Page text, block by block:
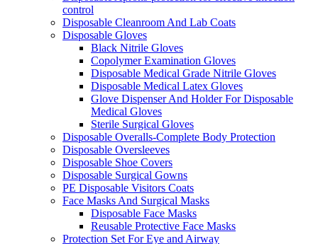
control
Disposable Cleanroom And Lab Coats
Disposable Gloves
Black Nitrile Gloves
Copolymer Examination Gloves
Disposable Medical Grade Nitrile Gloves
Disposable Medical Latex Gloves
Glove Dispenser And Holder For Disposable
Medical Gloves
Sterile Surgical Gloves
Disposable Overalls-Complete Body Protection
Disposable Oversleeves
Disposable Shoe Covers
Disposable Surgical Gowns
PE Disposable Visitors Coats
Face Masks And Surgical Masks
Disposable Face Masks
Reusable Protective Face Masks
Protection Set For Eye and Airway